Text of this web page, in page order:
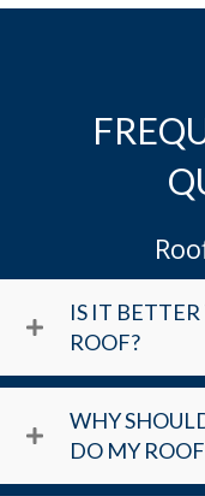
IS IT
ROOF?
WHY
DO MY